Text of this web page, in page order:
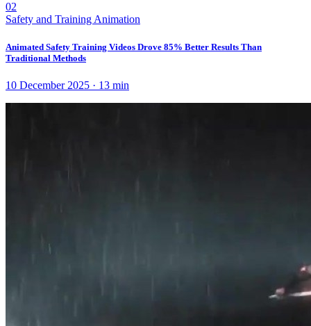
02
Safety and Training Animation
Animated Safety Training Videos Drove 85% Better Results Than
Traditional Methods
10 December 2025 · 13 min